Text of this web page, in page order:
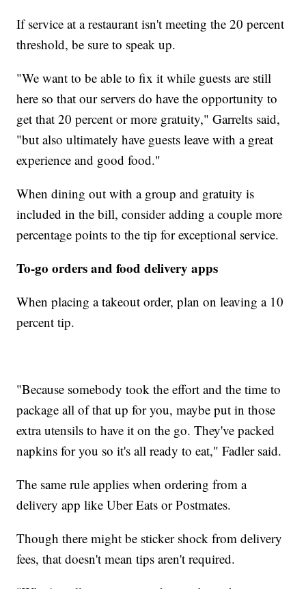
If service at a restaurant isn't meeting the 20 percent
threshold, be sure to speak up.
"We want to be able to fix it while guests are still
here so that our servers do have the opportunity to
get that 20 percent or more gratuity," Garrelts said,
"but also ultimately have guests leave with a great
experience and good food."
When dining out with a group and gratuity is
included in the bill, consider adding a couple more
percentage points to the tip for exceptional service.
To-go orders and food delivery apps
When placing a takeout order, plan on leaving a 10
percent tip.
"Because somebody took the effort and the time to
package all of that up for you, maybe put in those
extra utensils to have it on the go. They've packed
napkins for you so it's all ready to eat," Fadler said.
The same rule applies when ordering from a
delivery app like Uber Eats or Postmates.
Though there might be sticker shock from delivery
fees, that doesn't mean tips aren't required.